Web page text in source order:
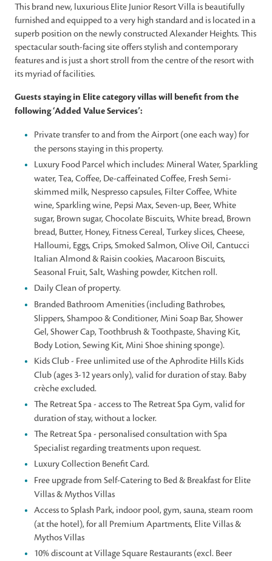
This brand new, luxurious Elite Junior Resort Villa is beautifully
furnished and equipped to a very high standard and is located in a
superb position on the newly constructed Alexander Heights. This
spectacular south-facing site offers stylish and contemporary
features and is just a short stroll from the centre of the resort with
its myriad of facilities.
Guests staying in Elite category villas will benefit from the
following ‘Added Value Services’:
Private transfer to and from the Airport (one each way) for
the persons staying in this property.
Luxury Food Parcel which includes: Mineral Water, Sparkling
water, Tea, Coffee, De-caffeinated Coffee, Fresh Semi-
skimmed milk, Nespresso capsules, Filter Coffee, White
wine, Sparkling wine, Pepsi Max, Seven-up, Beer, White
sugar, Brown sugar, Chocolate Biscuits, White bread, Brown
bread, Butter, Honey, Fitness Cereal, Turkey slices, Cheese,
Halloumi, Eggs, Crips, Smoked Salmon, Olive Oil, Cantucci
Italian Almond & Raisin cookies, Macaroon Biscuits,
Seasonal Fruit, Salt, Washing powder, Kitchen roll.
Daily Clean of property.
Branded Bathroom Amenities (including Bathrobes,
Slippers, Shampoo & Conditioner, Mini Soap Bar, Shower
Gel, Shower Cap, Toothbrush & Toothpaste, Shaving Kit,
Body Lotion, Sewing Kit, Mini Shoe shining sponge).
Kids Club - Free unlimited use of the Aphrodite Hills Kids
Club (ages 3-12 years only), valid for duration of stay. Baby
crèche excluded.
The Retreat Spa - access to The Retreat Spa Gym, valid for
duration of stay, without a locker.
The Retreat Spa - personalised consultation with Spa
Specialist regarding treatments upon request.
Luxury Collection Benefit Card.
Free upgrade from Self-Catering to Bed & Breakfast for Elite
Villas & Mythos Villas
Access to Splash Park, indoor pool, gym, sauna, steam room
(at the hotel), for all Premium Apartments, Elite Villas &
Mythos Villas
10% discount at Village Square Restaurants (excl. Beer